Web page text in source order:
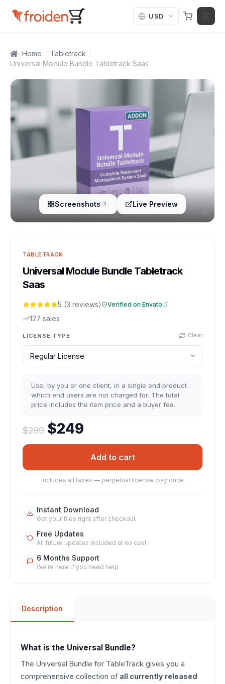
Home / Tabletrack /
Universal Module Bundle Tabletrack Saas
Screenshots 1 Live Preview
TABLETRACK
Universal Module Bundle Tabletrack
Saas
5 (3 reviews) Verified on Envato
127 sales
LICENSE TYPE Clear
Use, by you or one client, in a single end product
which end users are not charged for. The total
price includes the item price and a buyer fee.
$299 Original price was: $299.
$249
Add to cart
Includes all taxes — perpetual license, pay once
Instant Download
Get your files right after checkout
Free Updates
All future updates included at no cost
6 Months Support
We're here if you need help
Description
What is the Universal Bundle?
The Universal Bundle for TableTrack gives you a
comprehensive collection of all currently released